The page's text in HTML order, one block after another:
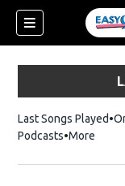
Last Songs Played
Podcasts More